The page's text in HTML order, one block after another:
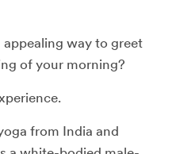
appealing way to greet
of your morning?
from India and